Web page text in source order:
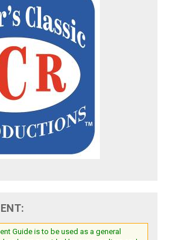
Guide is to be used as a general